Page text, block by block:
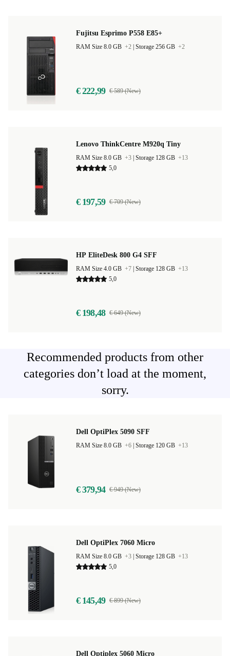
Fujitsu Esprimo P558 E85+
RAM Size 8.0 GB +2 Storage 256 GB +2
€ 222,99 € 589 (New)
Lenovo ThinkCentre M920q Tiny
RAM Size 8.0 GB +3 Storage 128 GB +13
5,0
€ 197,59 € 709 (New)
HP EliteDesk 800 G4 SFF
RAM Size 4.0 GB +7 Storage 128 GB +13
5,0
€ 198,48 € 649 (New)
Recommended products from other
categories don’t load at the moment,
sorry.
Dell OptiPlex 5090 SFF
RAM Size 8.0 GB +6 Storage 120 GB +13
€ 379,94 € 949 (New)
Dell OptiPlex 7060 Micro
RAM Size 8.0 GB +3 Storage 128 GB +13
5,0
€ 145,49 € 899 (New)
Dell Optiplex 5060 Micro